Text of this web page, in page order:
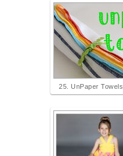
25. UnPaper Towels